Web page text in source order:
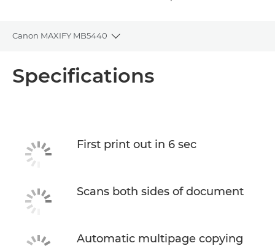
Canon MAXIFY MB5440
Toggle breadcrumbs
Buy Ink
Specifications
First print out in 6 sec
Scans both sides of document
Automatic multipage copying